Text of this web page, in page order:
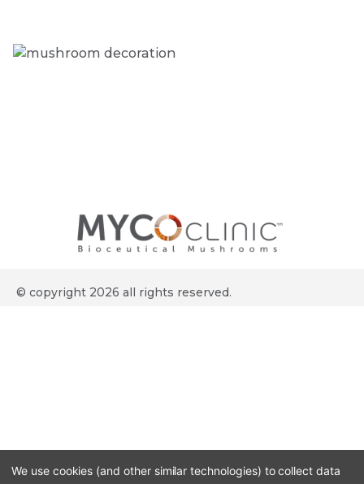
© copyright 2026 all rights reserved.
We use cookies (and other similar technologies) to collect data